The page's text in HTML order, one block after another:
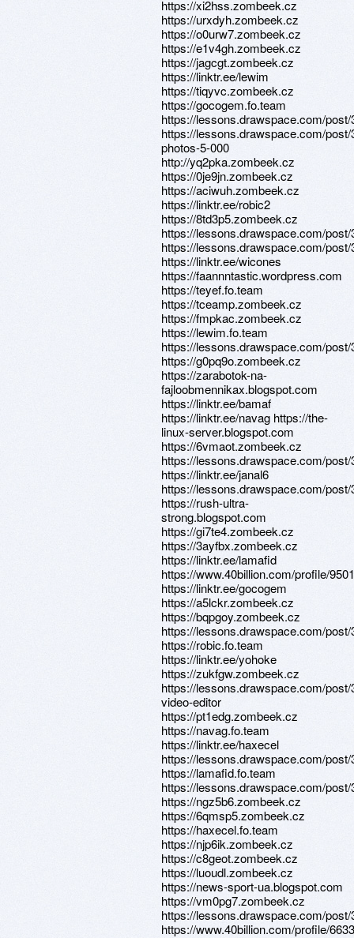
https://xi2hss.zombeek.cz
https://urxdyh.zombeek.cz
https://o0urw7.zombeek.cz
https://e1v4gh.zombeek.cz
https://jagcgt.zombeek.cz
https://linktr.ee/lewim
https://tiqyvc.zombeek.cz
https://gocogem.fo.team
https://lessons.drawspace.com/
https://lessons.drawspace.com/post/
photos-5-000
http://yq2pka.zombeek.cz
https://0je9jn.zombeek.cz
https://aciwuh.zombeek.cz
https://linktr.ee/robic2
https://8td3p5.zombeek.cz
https://lessons.drawspace.com/
https://lessons.drawspace.com/
https://linktr.ee/wicones
https://faannntastic.wordpress.com
https://teyef.fo.team
https://tceamp.zombeek.cz
https://fmpkac.zombeek.cz
https://lewim.fo.team
https://lessons.drawspace.com/
https://g0pq9o.zombeek.cz
https://zarabotok-na-
fajloobmennikax.blogspot.com
https://linktr.ee/bamaf
https://linktr.ee/navag https://the-
linux-server.blogspot.com
https://6vmaot.zombeek.cz
https://lessons.drawspace.com/
https://linktr.ee/janal6
https://lessons.drawspace.com/
https://rush-ultra-
strong.blogspot.com
https://gi7te4.zombeek.cz
https://3ayfbx.zombeek.cz
https://linktr.ee/lamafid
https://www.40billion.com/profile/
https://linktr.ee/gocogem
https://a5lckr.zombeek.cz
https://bqpgoy.zombeek.cz
https://lessons.drawspace.com/
https://robic.fo.team
https://linktr.ee/yohoke
https://zukfgw.zombeek.cz
https://lessons.drawspace.com/post/
video-editor
https://pt1edg.zombeek.cz
https://navag.fo.team
https://linktr.ee/haxecel
https://lessons.drawspace.com/
https://lamafid.fo.team
https://lessons.drawspace.com/
https://ngz5b6.zombeek.cz
https://6qmsp5.zombeek.cz
https://haxecel.fo.team
https://njp6ik.zombeek.cz
https://c8geot.zombeek.cz
https://luoudl.zombeek.cz
https://news-sport-ua.blogspot.com
https://vm0pg7.zombeek.cz
https://lessons.drawspace.com/post/
https://www.40billion.com/profile/